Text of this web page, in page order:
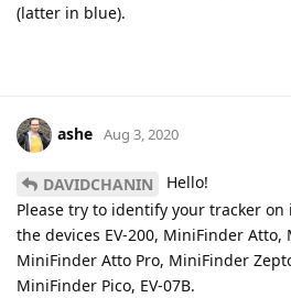
(latter in blue).
ashe Aug 3, 2020
DAVIDCHANIN
Hello!
Please try to identify your tracker
the devices EV-200, MiniFinder Atto,
MiniFinder Atto Pro, MiniFinder
MiniFinder Pico, EV-07B.